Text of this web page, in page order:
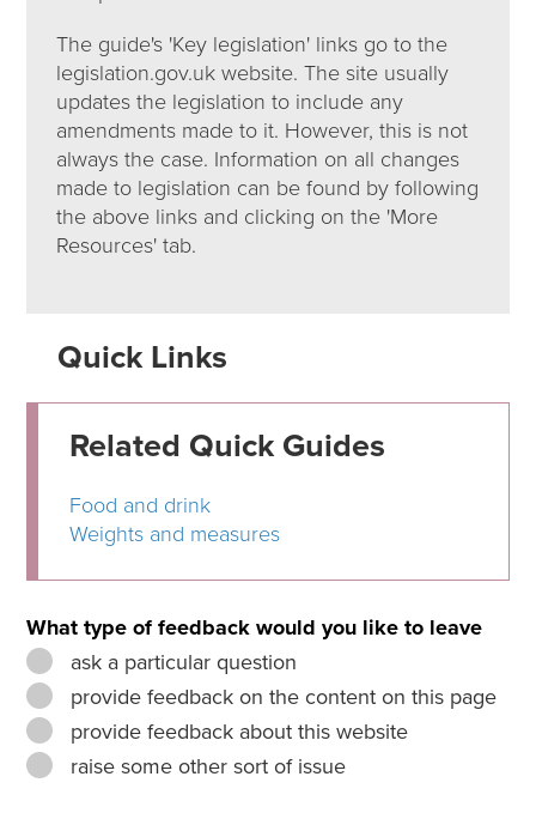
The guide's 'Key legislation' links go to the
legislation.gov.uk website. The site usually
updates the legislation to include any
amendments made to it. However, this is not
always the case. Information on all changes
made to legislation can be found by following
the above links and clicking on the 'More
Resources' tab.
Quick Links
Related Quick Guides
Food and drink
Weights and measures
What type of feedback would you like to leave
ask a particular question
provide feedback on the content on this page
provide feedback about this website
raise some other sort of issue